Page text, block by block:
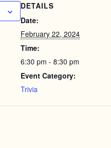
DETAILS
Date:
February 22, 2024
Time:
6:30 pm - 8:30 pm
Event Category:
Trivia